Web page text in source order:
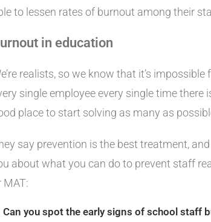
to lessen rates of burnout among their
in education
realists, so we know that it’s
single employee every single time there
place to start solving as many as
say prevention is the best treatment,
about what you can do to prevent staff
MAT:
Can you spot the early signs of school staff